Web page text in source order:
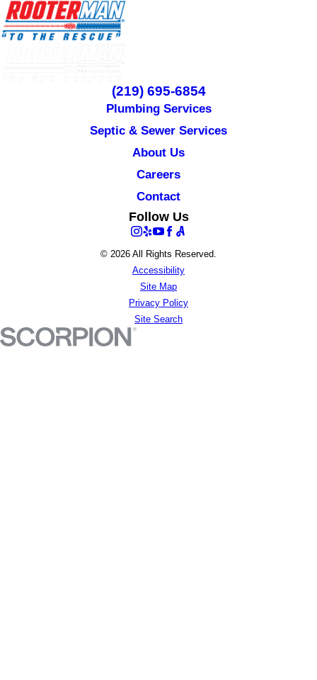
(219) 695-6854
Plumbing Services
Septic & Sewer Services
About Us
Careers
Contact
Follow Us
© 2026 All Rights Reserved.
Accessibility
Site Map
Privacy Policy
Site Search